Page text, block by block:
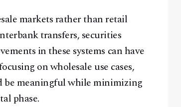
Block News International. All Rights Reserved.
A Blends Media Group Production
markets rather than retail
transfers, securities
in these systems can have
on wholesale use cases,
be meaningful while minimizing
phase.